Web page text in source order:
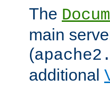
The
main
(
additional